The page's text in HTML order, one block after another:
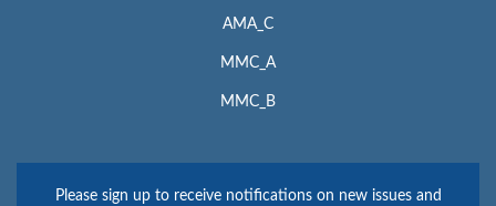
AMA_C
MMC_A
MMC_B
Please sign up to receive notifications on new issues and